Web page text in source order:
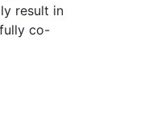
result in
co-